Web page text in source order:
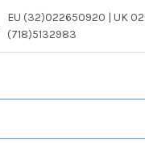
EU (32)022650920 | UK
(718)5132983